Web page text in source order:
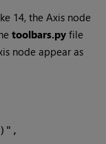
14, the Axis node
toolbars.py file
node appear as